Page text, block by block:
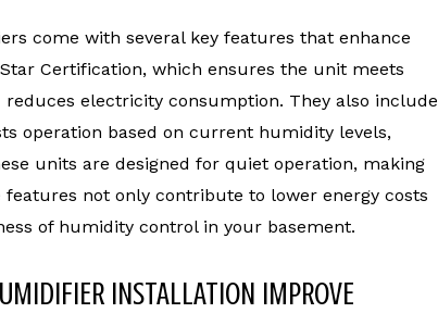
come with several key features that enhance
Certification, which ensures the unit meets
electricity consumption. They also include
operation based on current humidity levels,
units are designed for quiet operation, making
not only contribute to lower energy costs
of humidity control in your basement.
INSTALLATION IMPROVE